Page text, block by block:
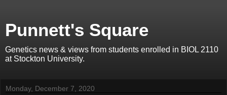
Punnett's Square
Genetics news & views from students enrolled in BIOL 2110
at Stockton University.
Monday, December 7, 2020